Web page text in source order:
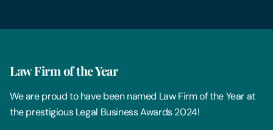
Law Firm of the Year
We are proud to have been named Law Firm of the Year at
the prestigious Legal Business Awards 2024!